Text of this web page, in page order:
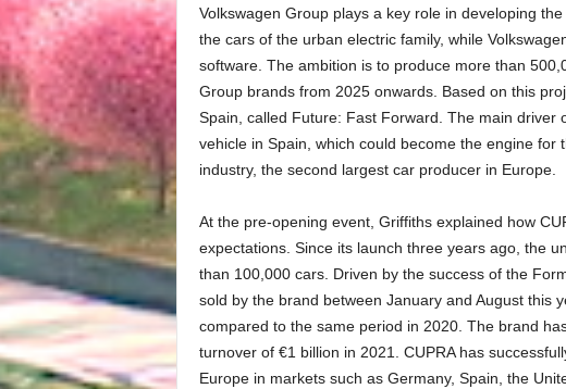
Volkswagen Group plays a key role in developing
the cars of the urban electric family, while
software. The ambition is to produce more than
Group brands from 2025 onwards. Based on this
Spain, called Future: Fast Forward. The main
vehicle in Spain, which could become the engine
industry, the second largest car producer in Europe.
At the pre-opening event, Griffiths explained how
expectations. Since its launch three years ago, the
than 100,000 cars. Driven by the success of the
sold by the brand between January and August this
compared to the same period in 2020. The brand
turnover of €1 billion in 2021. CUPRA has
Europe in markets such as Germany, Spain, the